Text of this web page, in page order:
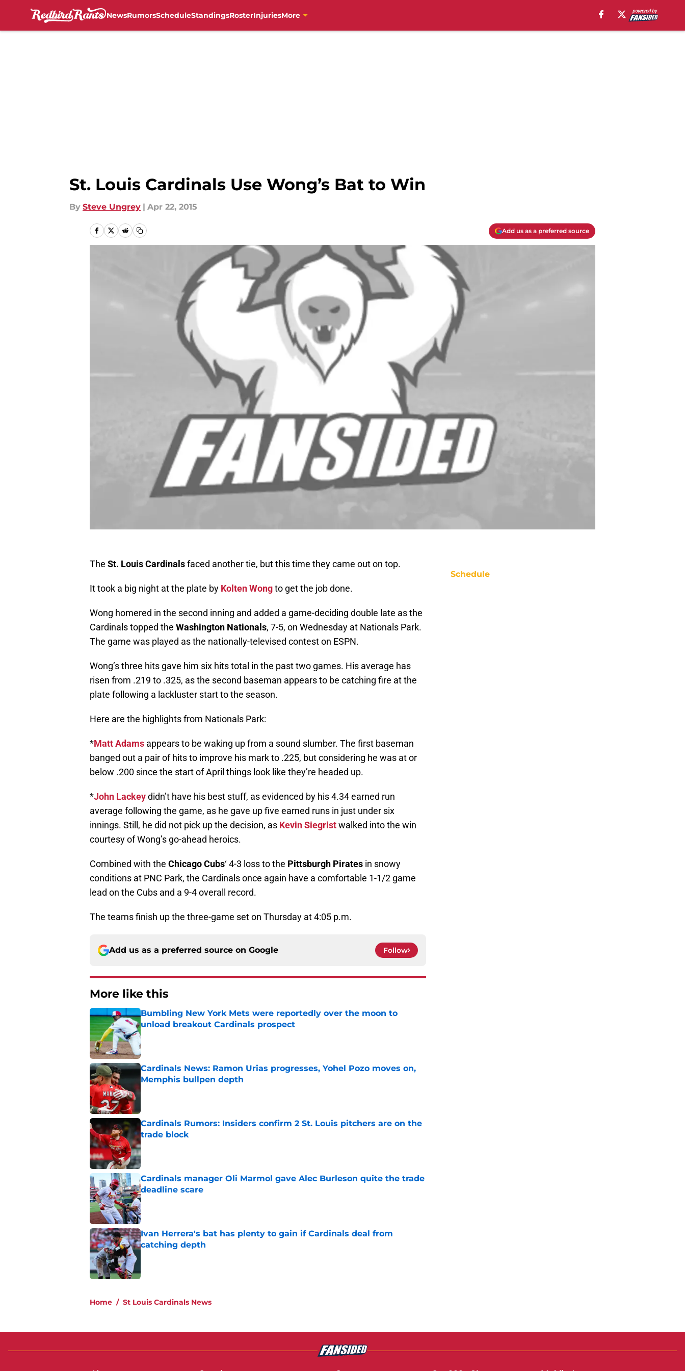
NewsRumorsScheduleStandingsRosterInjuriesMore
St. Louis Cardinals Use Wong’s Bat to Win
By Steve Ungrey | Apr 22, 2015
Add us as a preferred source
The St. Louis Cardinalsfaced another tie, but this time they came out on top.
It took a big night at the plate by Kolten Wongto get the job done.
Wong homered in the second inning and added a game-deciding double late as the
Cardinals topped the Washington Nationals, 7-5, on Wednesday at Nationals Park.
The game was played as the nationally-televised contest on ESPN.
Wong’s three hits gave him six hits total in the past two games. His average has
risen from .219 to .325, as the second baseman appears to be catching fire at the
plate following a lackluster start to the season.
Here are the highlights from Nationals Park:
*Matt Adams appears to be waking up from a sound slumber. The first baseman
banged out a pair of hits to improve his mark to .225, but considering he was at or
below .200 since the start of April things look like they’re headed up.
*John Lackeydidn’t have his best stuff, as evidenced by his 4.34 earned run
average following the game, as he gave up five earned runs in just under six
innings. Still, he did not pick up the decision, as Kevin Siegristwalked into the win
courtesy of Wong’s go-ahead heroics.
Combined with the Chicago Cubs‘ 4-3 loss to the Pittsburgh Pirates in snowy
conditions at PNC Park, the Cardinals once again have a comfortable 1-1/2 game
lead on the Cubs and a 9-4 overall record.
The teams finish up the three-game set on Thursday at 4:05 p.m.
Add us as a preferred source on Google Follow
More like this
Bumbling New York Mets were reportedly over the moon to
unload breakout Cardinals prospect
Published by on Invalid Date
Cardinals News: Ramon Urias progresses, Yohel Pozo moves on,
Memphis bullpen depth
Cardinals Rumors: Insiders confirm 2 St. Louis pitchers are on the
trade block
Published by on Invalid Date
Cardinals manager Oli Marmol gave Alec Burleson quite the trade
deadline scare
Published by on Invalid Date
Ivan Herrera's bat has plenty to gain if Cardinals deal from
catching depth
Home / St Louis Cardinals News
Schedule